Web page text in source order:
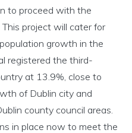
to proceed with the
. This project will cater for
growth in the
registered the third-
at 13.9%, close to
of Dublin city and
county council areas.
in place now to meet the